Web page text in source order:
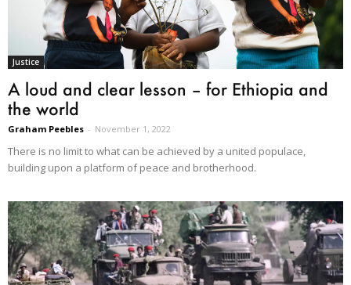
Justice
A loud and clear lesson – for Ethiopia and
the world
Graham Peebles - November 1, 2022
There is no limit to what can be achieved by a united populace,
building upon a platform of peace and brotherhood.